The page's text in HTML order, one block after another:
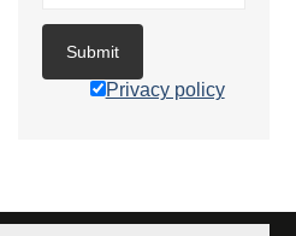
Submit
Privacy policy